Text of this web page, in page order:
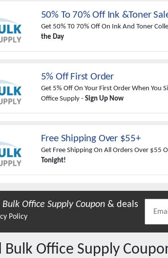
50% To 70% Off Ink &Toner
Get 50% T0 70% Off On Ink And Toner
the Day
5% Off First Order
Get 5% Off On Your First Order When You
Office Supply - Sign Up Now
Free Shipping Over $55+
Get Free Shipping On All Orders Over $55
Tonight!
Bulk Office SupplyCoupon & deals
Policy
Bulk Office Supply